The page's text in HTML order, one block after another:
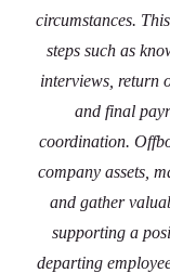
circumstances.
steps such as
interviews, return
and final
coordination.
company assets,
and gather
supporting a
departing